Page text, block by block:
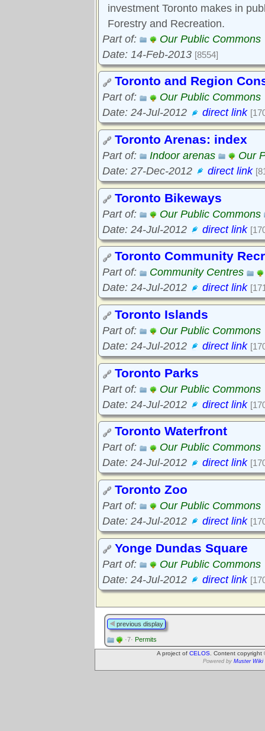
investment Toronto makes in
Forestry and Recreation.
Part of:
Our Public Commons
Date: 14-Feb-2013 [8554]
Toronto and Region
Part of:
Our Public Commons
Date: 24-Jul-2012
direct link
Toronto Arenas: index
Part of: Indoor arenas
Our
Date: 27-Dec-2012
direct link
Toronto Bikeways
Part of:
Our Public Commons
Date: 24-Jul-2012
direct link
Toronto Community
Part of:
Community Centres
Date: 24-Jul-2012
direct link
Toronto Islands
Part of:
Our Public Commons
Date: 24-Jul-2012
direct link
Toronto Parks
Part of:
Our Public Commons
Date: 24-Jul-2012
direct link
Toronto Waterfront
Part of:
Our Public Commons
Date: 24-Jul-2012
direct link
Toronto Zoo
Part of:
Our Public Commons
Date: 24-Jul-2012
direct link
Yonge Dundas Square
Part of:
Our Public Commons
Date: 24-Jul-2012
direct link
previous display
·7· Permits
A project of CELOS . Content
Powered by Muster Wiki